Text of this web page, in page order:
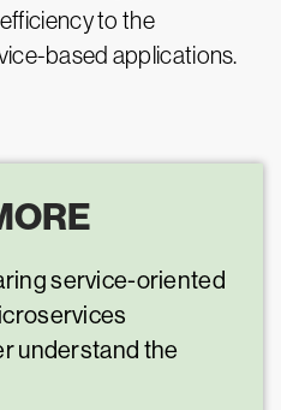
to the
based applications.
service-oriented
understand the